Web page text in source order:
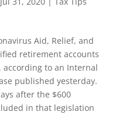
Aid, Relief, and
retirement accounts
to an Internal
published yesterday.
after the $600
in that legislation